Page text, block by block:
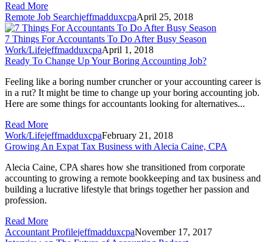
Read More
Remote Job SearchjeffmadduxcpaApril 25, 2018
7 Things For Accountants To Do After Busy Season
Work/LifejeffmadduxcpaApril 1, 2018
Ready To Change Up Your Boring Accounting Job?
Feeling like a boring number cruncher or your accounting career is
in a rut? It might be time to change up your boring accounting job.
Here are some things for accountants looking for alternatives...
Read More
Work/LifejeffmadduxcpaFebruary 21, 2018
Growing An Expat Tax Business with Alecia Caine, CPA
Alecia Caine, CPA shares how she transitioned from corporate
accounting to growing a remote bookkeeping and tax business and
building a lucrative lifestyle that brings together her passion and
profession.
Read More
Accountant ProfilejeffmadduxcpaNovember 17, 2017